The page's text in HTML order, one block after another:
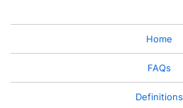
Home
FAQs
Definitions